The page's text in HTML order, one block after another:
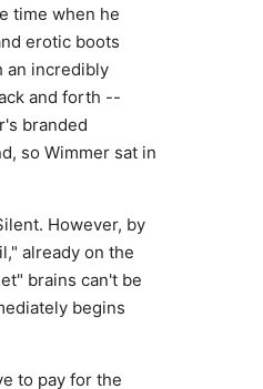
time when he
erotic boots
an incredibly
and forth --
branded
so Wimmer sat in
However, by
already on the
brains can't be
begins
to pay for the